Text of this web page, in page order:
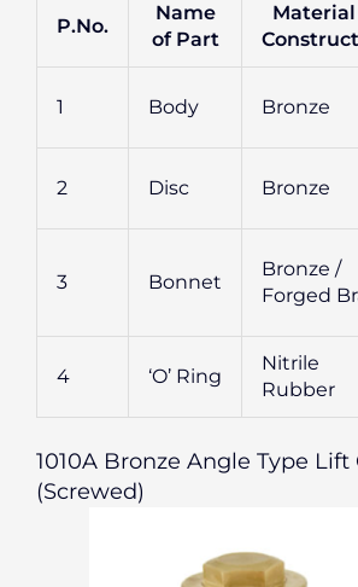
P.No.
Name
of Part
1 Body Bronze
2 Disc Bronze
3 Bonnet
Bronze /
Forged
4 ‘O’ Ring
Nitrile
Rubber
1010A Bronze Angle Type Lift
(Screwed)